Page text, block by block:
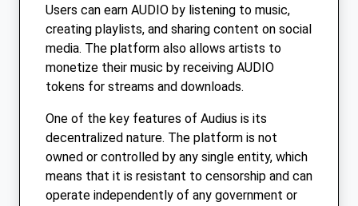
Users can earn AUDIO by listening to music,
creating playlists, and sharing content on social
media. The platform also allows artists to
monetize their music by receiving AUDIO
tokens for streams and downloads.
One of the key features of Audius is its
decentralized nature. The platform is not
owned or controlled by any single entity, which
means that it is resistant to censorship and can
operate independently of any government or